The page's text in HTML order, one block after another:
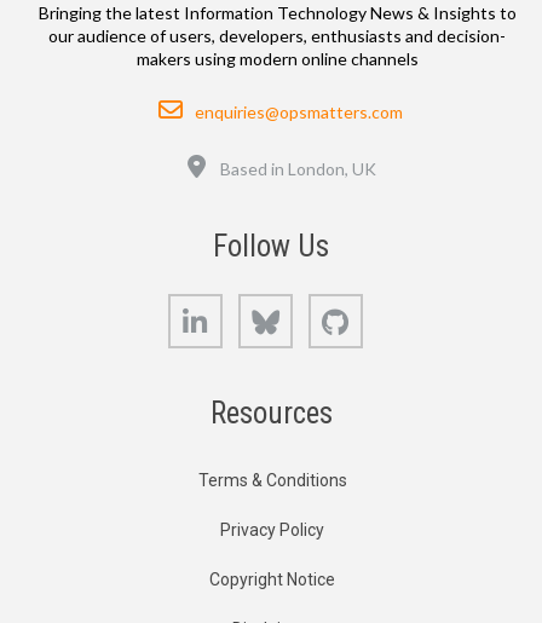
Bringing the latest Information Technology News & Insights to
our audience of users, developers, enthusiasts and decision-
makers using modern online channels
Email
enquiries@opsmatters.com
Based in London, UK
Follow Us
LinkedIn Bluesky
Resources
Terms & Conditions
Privacy Policy
Copyright Notice